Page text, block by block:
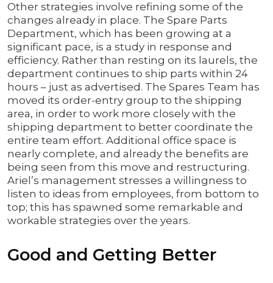
Other strategies involve refining some of the
changes already in place. The Spare Parts
Department, which has been growing at a
significant pace, is a study in response and
efficiency. Rather than resting on its laurels, the
department continues to ship parts within 24
hours – just as advertised. The Spares Team has
moved its order-entry group to the shipping
area, in order to work more closely with the
shipping department to better coordinate the
entire team effort. Additional office space is
nearly complete, and already the benefits are
being seen from this move and restructuring.
Ariel’s management stresses a willingness to
listen to ideas from employees, from bottom to
top; this has spawned some remarkable and
workable strategies over the years.
Good and Getting Better